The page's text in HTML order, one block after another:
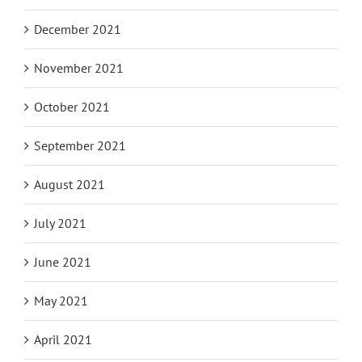
December 2021
November 2021
October 2021
September 2021
August 2021
July 2021
June 2021
May 2021
April 2021